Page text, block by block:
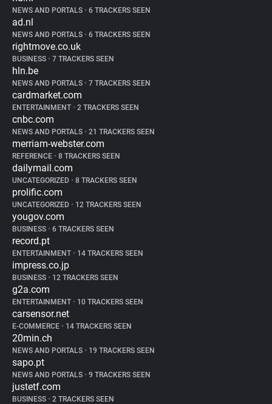
NEWS AND PORTALS • 6 TRACKERS SEEN
ad.nl
NEWS AND PORTALS • 6 TRACKERS SEEN
rightmove.co.uk
BUSINESS • 7 TRACKERS SEEN
hln.be
NEWS AND PORTALS • 7 TRACKERS SEEN
cardmarket.com
ENTERTAINMENT • 2 TRACKERS SEEN
cnbc.com
NEWS AND PORTALS • 21 TRACKERS SEEN
merriam-webster.com
REFERENCE • 8 TRACKERS SEEN
dailymail.com
UNCATEGORIZED • 8 TRACKERS SEEN
prolific.com
UNCATEGORIZED • 12 TRACKERS SEEN
yougov.com
BUSINESS • 6 TRACKERS SEEN
record.pt
ENTERTAINMENT • 14 TRACKERS SEEN
impress.co.jp
BUSINESS • 12 TRACKERS SEEN
g2a.com
ENTERTAINMENT • 10 TRACKERS SEEN
carsensor.net
E-COMMERCE • 14 TRACKERS SEEN
20min.ch
NEWS AND PORTALS • 19 TRACKERS SEEN
sapo.pt
NEWS AND PORTALS • 9 TRACKERS SEEN
justetf.com
BUSINESS • 2 TRACKERS SEEN